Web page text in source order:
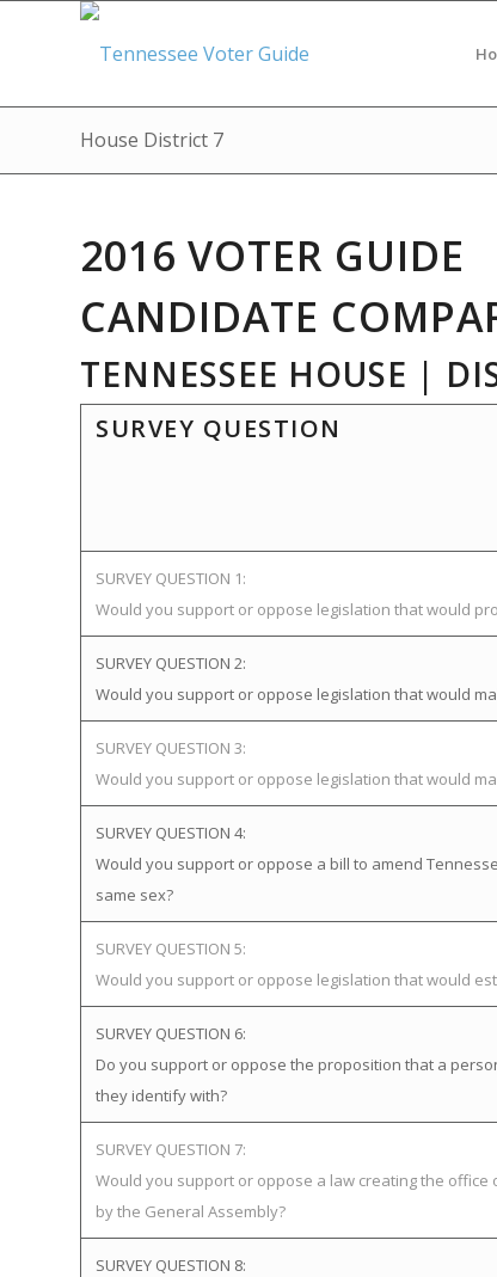
House District 7
2016 VOTER GUIDE
CANDIDATE
TENNESSEE HOUSE |
SURVEY QUESTION
SURVEY QUESTION 1:
Would you support or oppose legislation that would
SURVEY QUESTION 2:
Would you support or oppose legislation that would
SURVEY QUESTION 3:
Would you support or oppose legislation that would
SURVEY QUESTION 4:
Would you support or oppose a bill to amend
same sex?
SURVEY QUESTION 5:
Would you support or oppose legislation that would
SURVEY QUESTION 6:
Do you support or oppose the proposition that a
they identify with?
SURVEY QUESTION 7:
Would you support or oppose a law creating the
by the General Assembly?
SURVEY QUESTION 8: